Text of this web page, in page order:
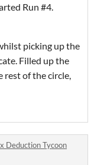
Run #4.
picking up the
Filled up the
rest of the circle,
Deduction Tycoon